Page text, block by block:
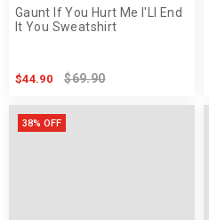
Gaunt If You Hurt Me I'Ll End
It You Sweatshirt
$44.90 $69.90
38% OFF